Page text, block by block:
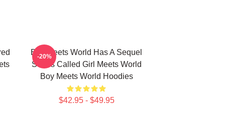
Boy Meets World Has A Sequel
Series Called Girl Meets World
Boy Meets World Hoodies
$42.95 - $49.95
-20%